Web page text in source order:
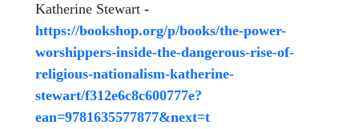
Katherine Stewart -
https://bookshop.org/p/books/the-power-
worshippers-inside-the-dangerous-rise-of-
religious-nationalism-katherine-
stewart/f312e6c8c600777e?
ean=9781635577877&next=t